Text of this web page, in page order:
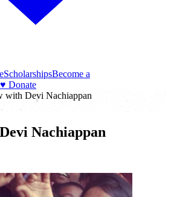
ScholarshipsBecome a
♥ Donate
with Devi Nachiappan
Nachiappan